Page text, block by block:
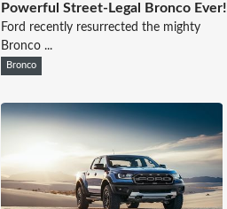
Powerful Street-Legal Bronco Ever!
Ford recently resurrected the mighty
Bronco ...
Bronco